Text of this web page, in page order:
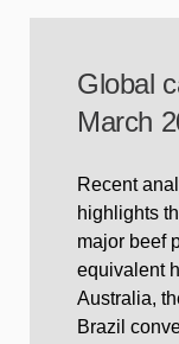
Global
March
Recent
highlights
major beef
equivalent
Australia,
Brazil